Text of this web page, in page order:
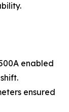
enabled
ensured